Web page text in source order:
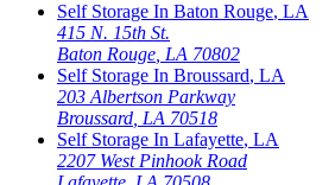
Self Storage In Baton Rouge, LA
415 N. 15th St.
Baton Rouge LA 70802
Self Storage In Broussard, LA
203 Albertson Parkway
Broussard LA 70518
Self Storage In Lafayette, LA
2207 West Pinhook Road